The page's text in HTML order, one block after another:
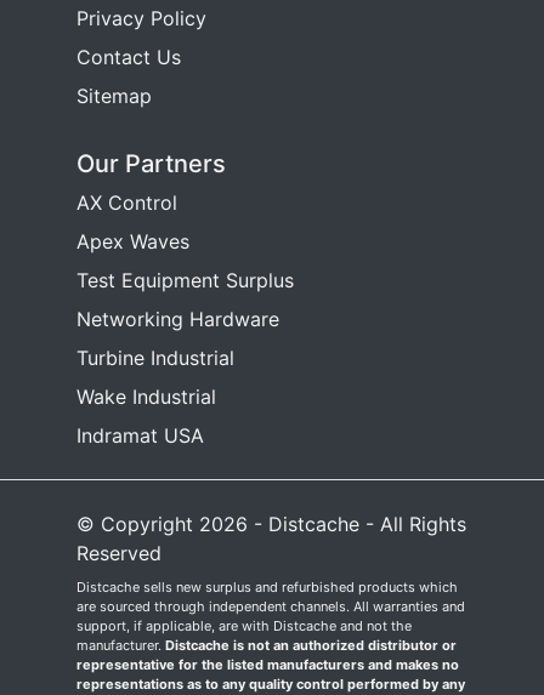
Privacy Policy
Contact Us
Sitemap
Our Partners
AX Control
Apex Waves
Test Equipment Surplus
Networking Hardware
Turbine Industrial
Wake Industrial
Indramat USA
© Copyright 2026 - Distcache - All Rights
Reserved
Distcache sells new surplus and refurbished products which
are sourced through independent channels. All warranties and
support, if applicable, are with Distcache and not the
manufacturer. Distcache is not an authorized distributor or
representative for the listed manufacturers and makes no
representations as to any quality control performed by any